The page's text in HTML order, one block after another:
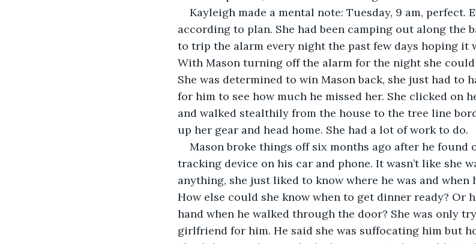
Kayleigh made a mental note: Tuesday, 9 am, perfect.
according to plan. She had been camping out along the
to trip the alarm every night the past few days hoping it
With Mason turning off the alarm for the night she
She was determined to win Mason back, she just had to
for him to see how much he missed her. She clicked on
and walked stealthily from the house to the tree line
up her gear and head home. She had a lot of work to do.
Mason broke things off six months ago after he found
tracking device on his car and phone. It wasn’t like she
anything, she just liked to know where he was and when
How else could she know when to get dinner ready? Or
hand when he walked through the door? She was only
girlfriend for him. He said she was suffocating him but